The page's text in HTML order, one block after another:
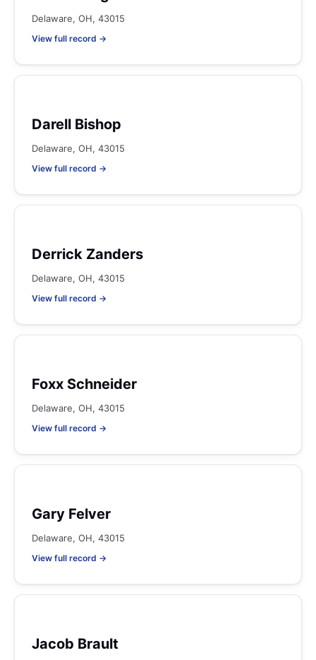
Delaware, OH, 43015
View full record →
Darell Bishop
Delaware, OH, 43015
View full record →
Derrick Zanders
Delaware, OH, 43015
View full record →
Foxx Schneider
Delaware, OH, 43015
View full record →
Gary Felver
Delaware, OH, 43015
View full record →
Jacob Brault